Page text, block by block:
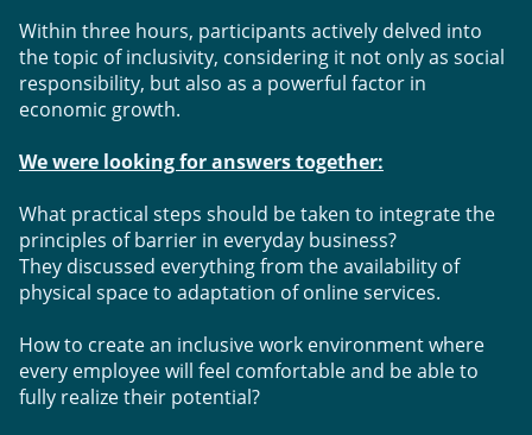
Within three hours, participants actively delved into
the topic of inclusivity, considering it not only as social
responsibility, but also as a powerful factor in
economic growth.
We were looking for answers together:
What practical steps should be taken to integrate the
principles of barrier in everyday business?
They discussed everything from the availability of
physical space to adaptation of online services.
How to create an inclusive work environment where
every employee will feel comfortable and be able to
fully realize their potential?